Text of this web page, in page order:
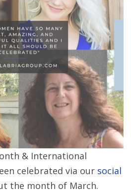
& International
celebrated via our social
the month of March.